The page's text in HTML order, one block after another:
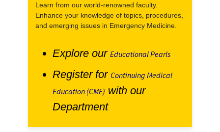
Learn from our world-renowned faculty.
Enhance your knowledge of topics, procedures,
and emerging issues in Emergency Medicine.
Explore our Educational Pearls
Register for Continuing Medical
Education (CME) with our
Department